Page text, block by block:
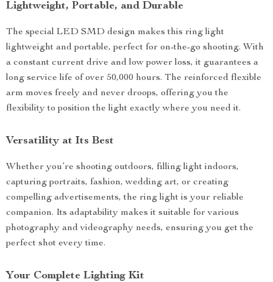
Lightweight, Portable, and Durable
The special LED SMD design makes this ring light
lightweight and portable, perfect for on-the-go shooting. With
a constant current drive and low power loss, it guarantees a
long service life of over 50,000 hours. The reinforced flexible
arm moves freely and never droops, offering you the
flexibility to position the light exactly where you need it.
Versatility at Its Best
Whether you’re shooting outdoors, filling light indoors,
capturing portraits, fashion, wedding art, or creating
compelling advertisements, the ring light is your reliable
companion. Its adaptability makes it suitable for various
photography and videography needs, ensuring you get the
perfect shot every time.
Your Complete Lighting Kit